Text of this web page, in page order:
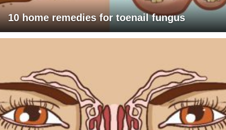
10 home remedies for toenail fungus